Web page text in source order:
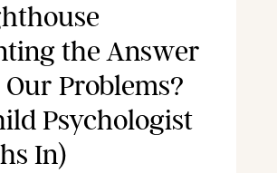
the Answer
Problems?
Psychologist
In)